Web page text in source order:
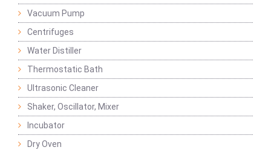
Vacuum Pump
Centrifuges
Water Distiller
Thermostatic Bath
Ultrasonic Cleaner
Shaker, Oscillator, Mixer
Incubator
Dry Oven